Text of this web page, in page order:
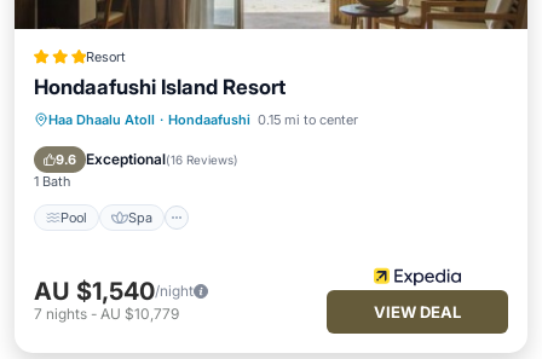
Resort
Hondaafushi Island Resort
Haa Dhaalu Atoll · Hondaafushi 0.15 mi to center
9.6 Exceptional(16 Reviews)
1 Bath
Pool Spa
Pool Spa
Balcony/Terrace
Kitchen
AU $1,540/night
7 nights - AU $10,779 VIEW DEAL